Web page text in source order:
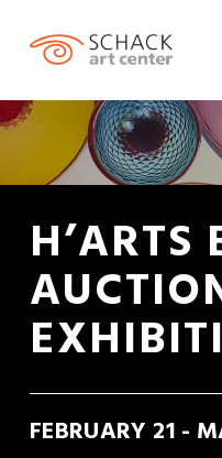
H’ARTS
FEBRUARY 21 -